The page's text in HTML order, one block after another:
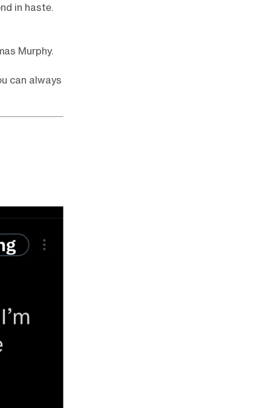
in haste.
Murphy.
can always